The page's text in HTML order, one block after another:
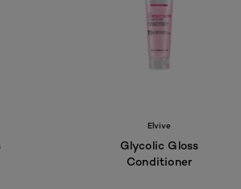
Elvive
Glycolic Gloss
Conditioner